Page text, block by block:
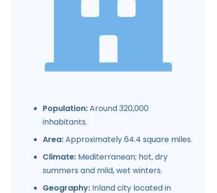
Population:Around 320,000
inhabitants.
Area:Approximately 64.4 square miles.
Climate: Mediterranean; hot, dry
summers and mild, wet winters.
Geography: Inland city located in